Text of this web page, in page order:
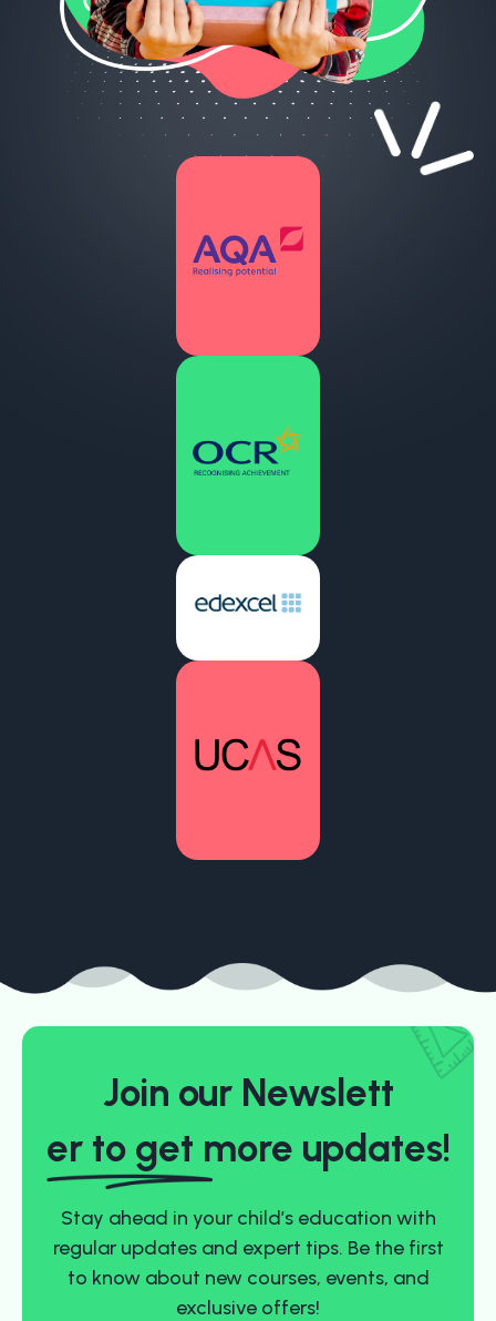
Join our Newslett
er to get more updates!
Stay ahead in your child’s education with
regular updates and expert tips. Be the first
to know about new courses, events, and
exclusive offers!